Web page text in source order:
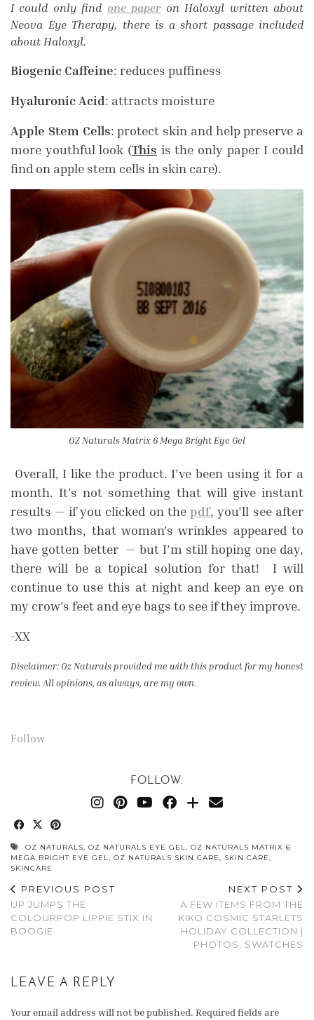
I could only find one paperon Haloxyl written about
Neova Eye Therapy, there is a short passage included
about Haloxyl.
Biogenic Caffeine: reduces puffiness
Hyaluronic Acid: attracts moisture
Apple Stem Cells: protect skin and help preserve a
more youthful look (This is the only paper I could
find on apple stem cells in skin care).
OZ Naturals Matrix 6 Mega Bright Eye Gel
Overall, I like the product. I’ve been using it for a
month. It’s not something that will give instant
results — if you clicked on thepdf, you’ll see after
two months, that woman’s wrinkles appeared to
have gotten better — but I’m still hoping one day,
there will be a topical solution for that! I will
continue to use this at night and keep an eye on
my crow’s feet and eye bags to see if they improve.
-XX
Disclaimer: Oz Naturals provided me with this product for my honest
review. All opinions, as always, are my own.
Follow
FOLLOW:
OZ NATURALS, OZ NATURALS EYE GEL, OZ NATURALS MATRIX 6
MEGA BRIGHT EYE GEL, OZ NATURALS SKIN CARE, SKIN CARE,
SKINCARE
PREVIOUS POST
UP JUMPS THE
COLOURPOP LIPPIE STIX IN
BOOGIE
NEXT POST
A FEW ITEMS FROM THE
KIKO COSMIC STARLETS
HOLIDAY COLLECTION |
PHOTOS, SWATCHES
LEAVE A REPLY
Your email address will not be published. Required fields are